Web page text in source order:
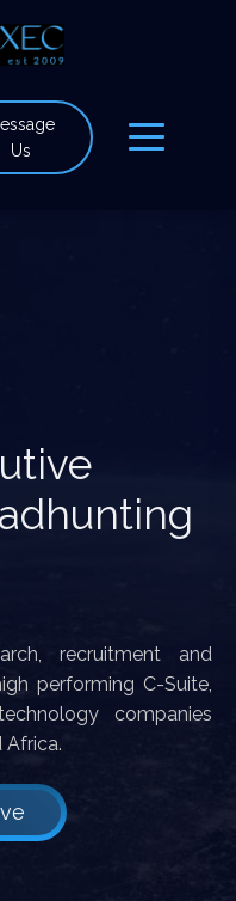
Us
recruitment and
performing C-Suite,
companies
Africa.